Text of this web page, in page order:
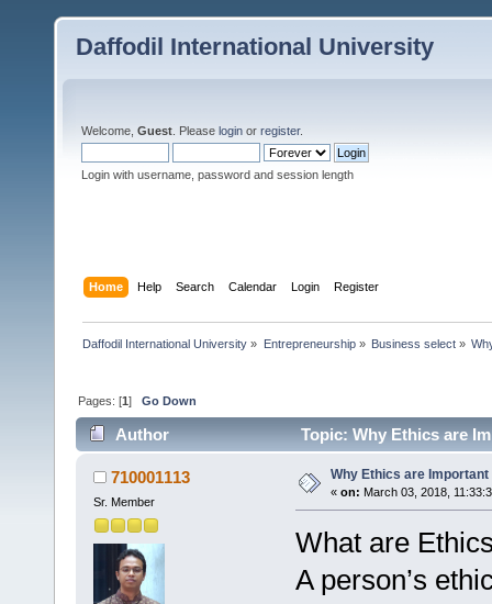
Daffodil International University
Welcome, Guest . Please login or register.
Login with username, password and session length
Home Help Search Calendar Login Register
Daffodil International University » Entrepreneurship» Business select»
Pages: [1]Go Down
Author Topic: Why Ethics are
710001113
Sr. Member
Why Ethics are
« on: March 03, 2018,
What are
A person’s